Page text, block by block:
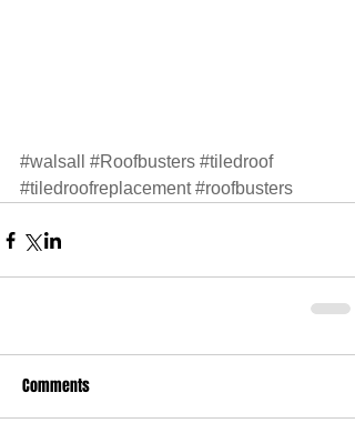
#walsall #Roofbusters #tiledroof
#tiledroofreplacement #roofbusters
Comments